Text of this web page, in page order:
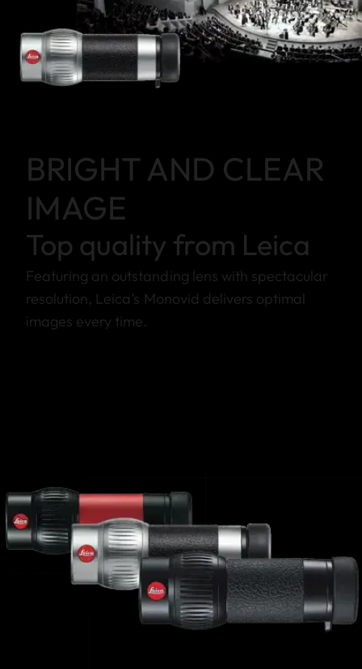
BRIGHT AND CLEAR
IMAGE
Top quality from Leica
Featuring an outstanding lens with spectacular
resolution, Leica’s Monovid delivers optimal
images every time.